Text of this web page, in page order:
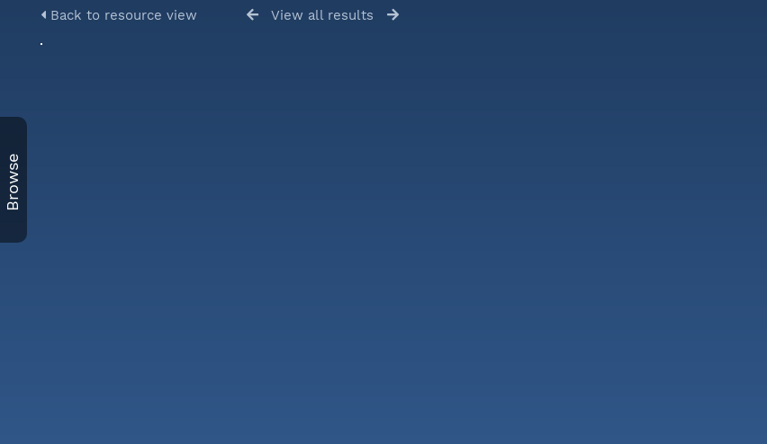
Browse
Back to resource view View all results